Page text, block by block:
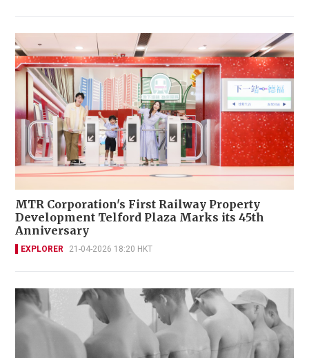
MTR Corporation's First Railway Property
Development Telford Plaza Marks its 45th
Anniversary
EXPLORER 21-04-2026 18:20 HKT